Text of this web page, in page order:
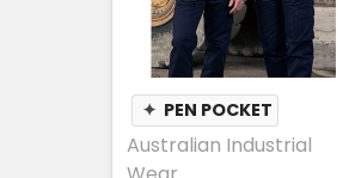
✦ PEN POCKET
Australian Industrial